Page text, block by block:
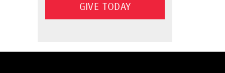
GIVE TODAY